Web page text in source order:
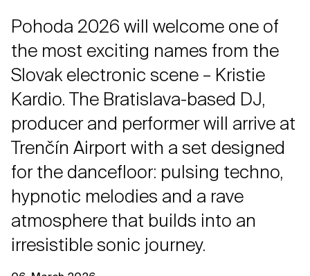
Pohoda 2026 will welcome one of
the most exciting names from the
Slovak electronic scene – Kristie
Kardio. The Bratislava-based DJ,
producer and performer will arrive at
Trenčín Airport with a set designed
for the dancefloor: pulsing techno,
hypnotic melodies and a rave
atmosphere that builds into an
irresistible sonic journey.